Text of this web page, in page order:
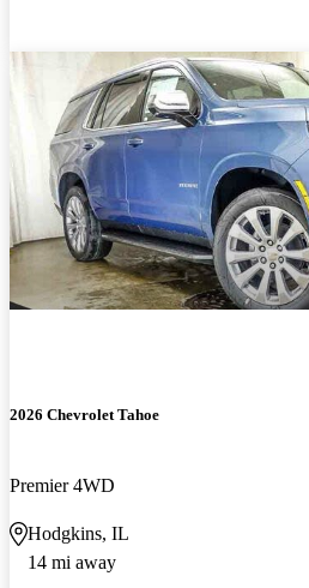
2026 Chevrolet Tahoe
Premier 4WD
Hodgkins, IL
14 mi away